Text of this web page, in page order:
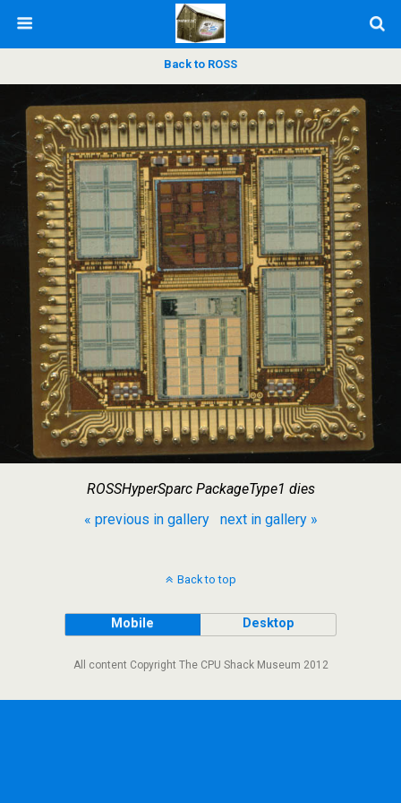
Back to ROSS
ROSSHyperSparc PackageType1 dies
« previous in gallery
next in gallery »
Back to top
Mobile Desktop
All content Copyright The CPU Shack Museum 2012